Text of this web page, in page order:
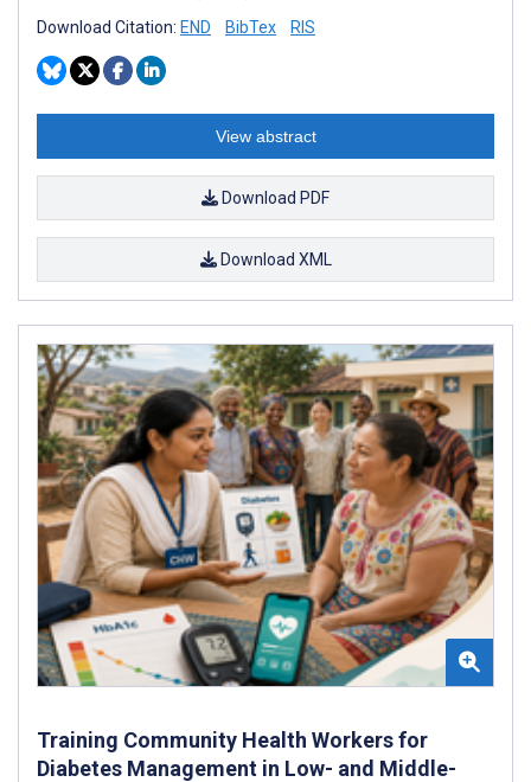
Download Citation: END BibTex RIS
View abstract
Download PDF
Download XML
Training Community Health Workers for
Diabetes Management in Low- and Middle-